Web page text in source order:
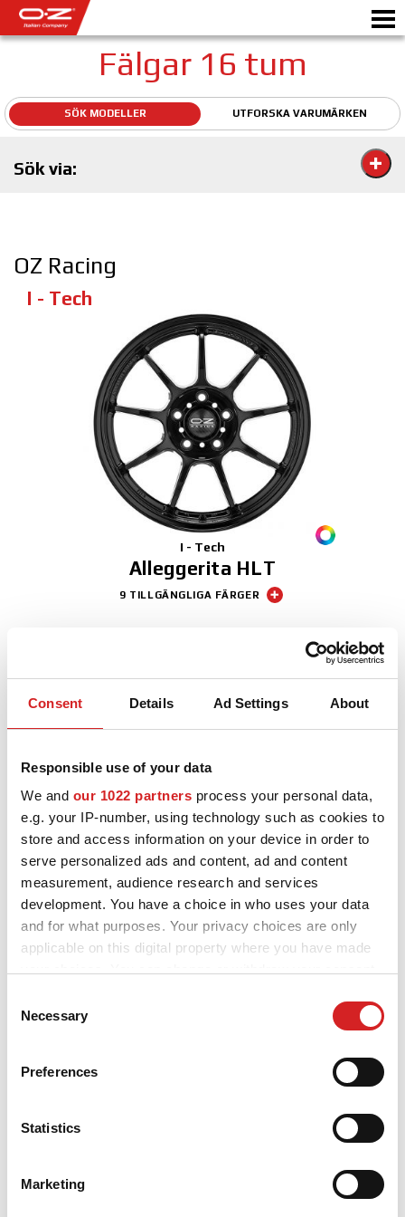
Consent Details Ad Settings About
Responsible use of your data
We and our 1022 partners process your personal data,
e.g. your IP-number, using technology such as cookies to
store and access information on your device in order to
serve personalized ads and content, ad and content
measurement, audience research and services
development. You have a choice in who uses your data
and for what purposes. Your privacy choices are only
applicable on this digital property where you have made
the Privacy trigger icon.
Collect information about your geographical location
Identify your device by actively scanning it for
Find out more about how your personal data is processed
and set your preferences in the
Selection
Necessary
Preferences
Statistics
Marketing
Motorbike
ÅTERFÖRSÄLJARE
NYHETER&EVENTS
MOTORSPORT
3D-KONFIGURATOR
KONTAKT
FAQ
Partners
KARRIÄR
Fälgar 16 tum
SÖK MODELLER UTFORSKA VARUMÄRKEN
Sök via:
OZ Racing
I - Tech
I - Tech
Alleggerita HLT
9 TILLGÄNGLIGA FÄRGER
Sport
Superturismo GT
2 TILLGÄNGLIGA FÄRGER